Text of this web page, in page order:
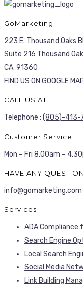
GoMarketing
223 E. Thousand Oaks
Suite 216 Thousand
CA. 91360
FIND US ON GOOGLE
CALL US AT
Telephone : (805)-413-
Customer Service
Mon – Fri 8.00am –
HAVE ANY
info@gomarketing.com
Services
ADA Compliance
Search Engine
Local Search
Social Media
Link Building